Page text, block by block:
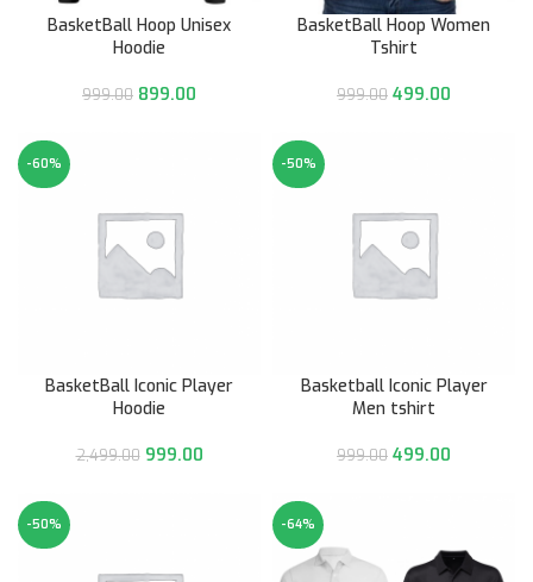
BasketBall Hoop Unisex
Hoodie
999.00 899.00
BasketBall Hoop Women
Tshirt
999.00 499.00
-60%
BasketBall Iconic Player
Hoodie
2,499.00 999.00
-50%
Basketball Iconic Player
Men tshirt
999.00 499.00
-50% -64%